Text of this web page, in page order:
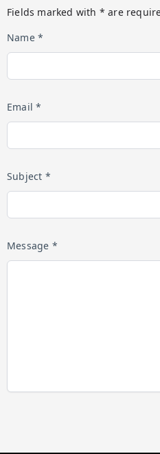
Fields marked with * are
Name *
Email *
Subject *
Message *